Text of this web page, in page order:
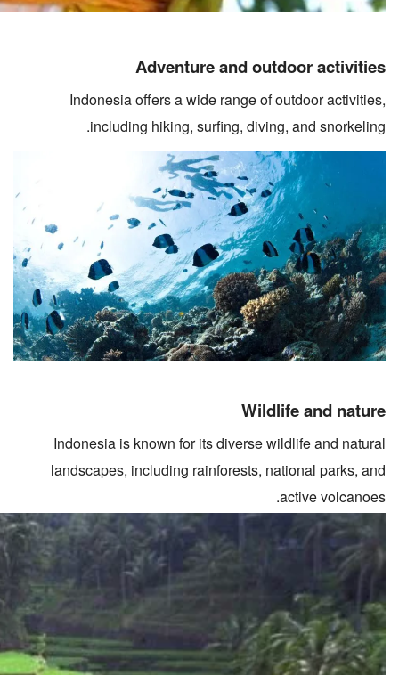
Adventure and outdoor activities
Indonesia offers a wide range of outdoor activities,
including hiking, surfing, diving, and snorkeling.
Wildlife and nature
Indonesia is known for its diverse wildlife and natural
landscapes, including rainforests, national parks, and
active volcanoes.